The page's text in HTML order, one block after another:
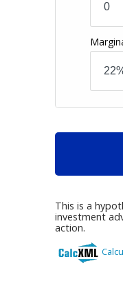
This is a
investment
action.